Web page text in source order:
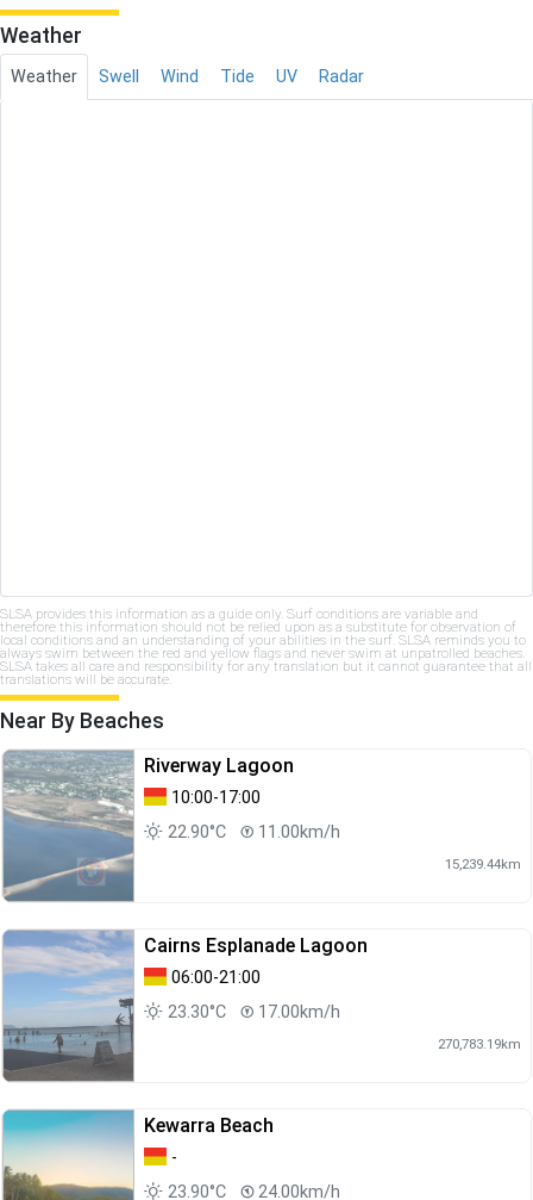
Weather
Weather Swell Wind Tide UV Radar
SLSA provides this information as a guide only. Surf conditions are variable and
therefore this information should not be relied upon as a substitute for observation of
local conditions and an understanding of your abilities in the surf. SLSA reminds you to
always swim between the red and yellow flags and never swim at unpatrolled beaches.
SLSA takes all care and responsibility for any translation but it cannot guarantee that all
translations will be accurate.
Near By Beaches
Riverway Lagoon
10:00-17:00
22.90°C
11.00km/h
15,239.44km
Cairns Esplanade Lagoon
06:00-21:00
23.30°C
17.00km/h
270,783.19km
Kewarra Beach
-
23.90°C
24.00km/h